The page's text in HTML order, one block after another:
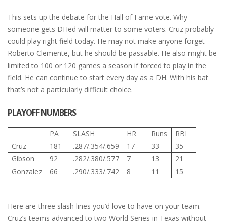
This sets up the debate for the Hall of Fame vote. Why
someone gets DHed will matter to some voters. Cruz probably
could play right field today. He may not make anyone forget
Roberto Clemente, but he should be passable. He also might be
limited to 100 or 120 games a season if forced to play in the
field. He can continue to start every day as a DH. With his bat
that’s not a particularly difficult choice.
PLAYOFF NUMBERS
PA SLASH HR Runs
RBI
Cruz
181 .287/.354/.659 17 33
35
Gibson
92 .282/.380/.577 7 13
21
Gonzalez
66 .290/.333/.742 8 11 15
Here are three slash lines you’d love to have on your team.
Cruz’s teams advanced to two World Series in Texas without